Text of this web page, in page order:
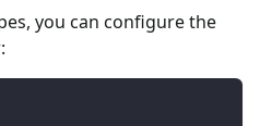
you can configure the